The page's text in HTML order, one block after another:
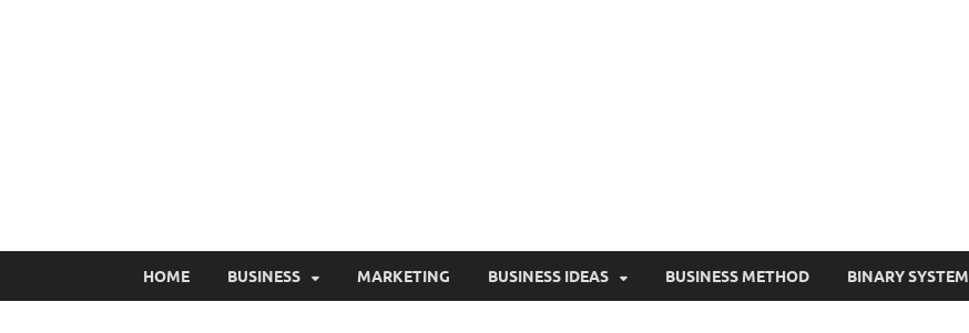
HOME BUSINESS MARKETING BUSINESS IDEAS BUSINESS METHOD BINARY SYSTEM